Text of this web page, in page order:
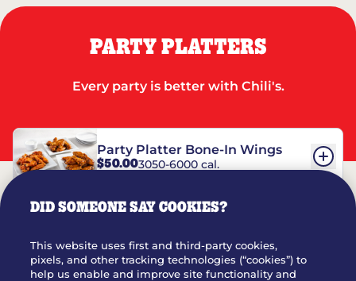
PARTY PLATTERS
Every party is better with Chili's.
Party Platter Bone-In Wings
$50.003050-6000 cal.
DID SOMEONE SAY COOKIES?
This website uses first and third-party cookies,
pixels, and other tracking technologies (“cookies”) to
help us enable and improve site functionality and